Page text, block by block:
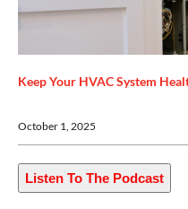
Keep Your HVAC System
October 1, 2025
Listen To The Podcast